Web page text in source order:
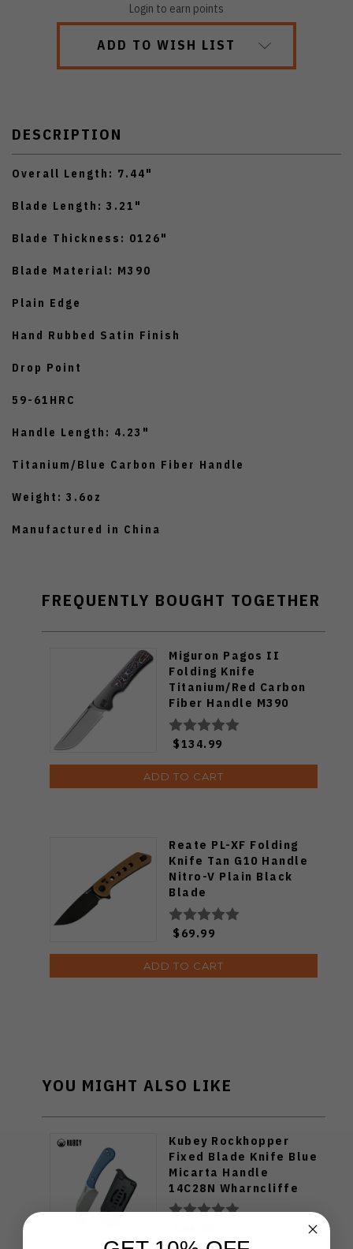
Login to earn points
ADD TO WISH LIST
DESCRIPTION
Overall Length: 7.44"
Blade Length: 3.21"
Blade Thickness: 0126"
Blade Material: M390
Plain Edge
Hand Rubbed Satin Finish
Drop Point
59-61HRC
Handle Length: 4.23"
Titanium/Blue Carbon Fiber Handle
Weight: 3.6oz
Manufactured in China
FREQUENTLY BOUGHT TOGETHER
Miguron Pagos II
Folding Knife
Titanium/Red Carbon
Fiber Handle M390
Plain Edge Hand
Rubbed Satin Finish
MGR607SRD
$134.99
ADD TO CART
Reate PL-XF Folding
Knife Tan G10 Handle
Nitro-V Plain Black
Blade
$69.99
ADD TO CART
YOU MIGHT ALSO LIKE
Kubey Rockhopper
Fixed Blade Knife Blue
Micarta Handle
14C28N Wharncliffe
Plain Edge Beadblast